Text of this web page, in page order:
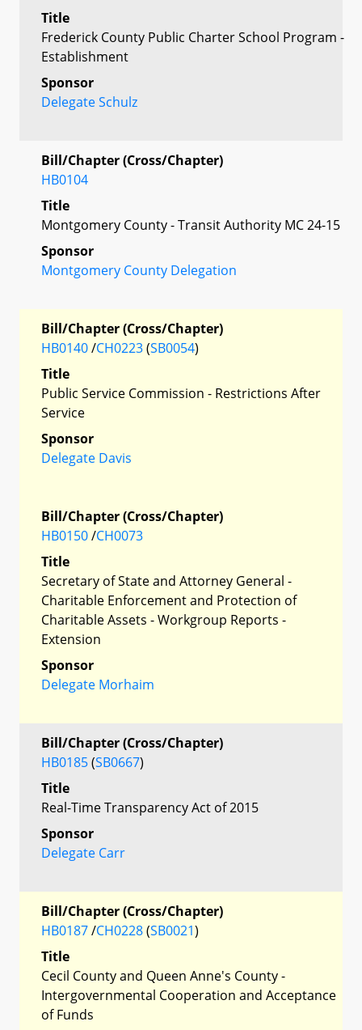
Title
Frederick County Public Charter School Program -
Establishment
Sponsor
Delegate Schulz
Bill/Chapter (Cross/Chapter)
HB0104
Title
Montgomery County - Transit Authority MC 24-15
Sponsor
Montgomery County Delegation
Bill/Chapter (Cross/Chapter)
HB0140/CH0223(SB0054)
Title
Public Service Commission - Restrictions After
Service
Sponsor
Delegate Davis
Bill/Chapter (Cross/Chapter)
HB0150/CH0073
Title
Secretary of State and Attorney General -
Charitable Enforcement and Protection of
Charitable Assets - Workgroup Reports -
Extension
Sponsor
Delegate Morhaim
Bill/Chapter (Cross/Chapter)
HB0185(SB0667)
Title
Real-Time Transparency Act of 2015
Sponsor
Delegate Carr
Bill/Chapter (Cross/Chapter)
HB0187/CH0228(SB0021)
Title
Cecil County and Queen Anne's County -
Intergovernmental Cooperation and Acceptance
of Funds